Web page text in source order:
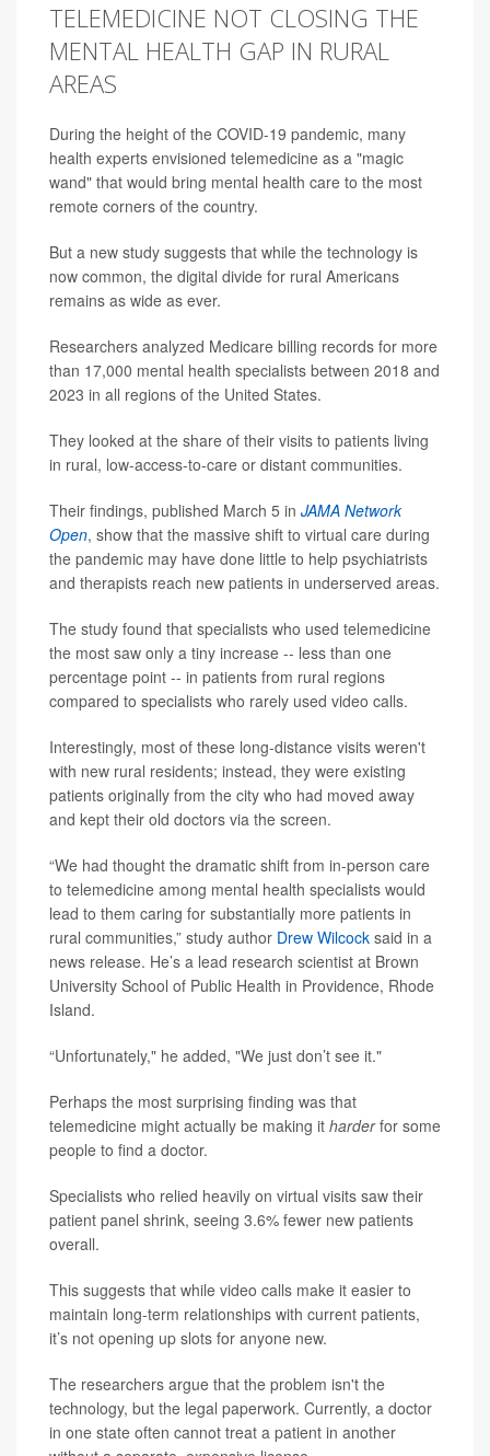
TELEMEDICINE NOT CLOSING THE
MENTAL HEALTH GAP IN RURAL
AREAS
During the height of the COVID-19 pandemic, many
health experts envisioned telemedicine as a "magic
wand" that would bring mental health care to the most
remote corners of the country.
But a new study suggests that while the technology is
now common, the digital divide for rural Americans
remains as wide as ever.
Researchers analyzed Medicare billing records for more
than 17,000 mental health specialists between 2018 and
2023 in all regions of the United States.
They looked at the share of their visits to patients living
in rural, low-access-to-care or distant communities.
Their findings, published March 5 in JAMA Network
Open, show that the massive shift to virtual care during
the pandemic may have done little to help psychiatrists
and therapists reach new patients in underserved areas.
The study found that specialists who used telemedicine
the most saw only a tiny increase -- less than one
percentage point -- in patients from rural regions
compared to specialists who rarely used video calls.
Interestingly, most of these long-distance visits weren't
with new rural residents; instead, they were existing
patients originally from the city who had moved away
and kept their old doctors via the screen.
“We had thought the dramatic shift from in-person care
to telemedicine among mental health specialists would
lead to them caring for substantially more patients in
rural communities,” study author Drew Wilcock said in a
news release. He’s a lead research scientist at Brown
University School of Public Health in Providence, Rhode
Island.
“Unfortunately," he added, "We just don’t see it."
Perhaps the most surprising finding was that
telemedicine might actually be making it harderfor some
people to find a doctor.
Specialists who relied heavily on virtual visits saw their
patient panel shrink, seeing 3.6% fewer new patients
overall.
This suggests that while video calls make it easier to
maintain long-term relationships with current patients,
it’s not opening up slots for anyone new.
The researchers argue that the problem isn't the
technology, but the legal paperwork. Currently, a doctor
in one state often cannot treat a patient in another